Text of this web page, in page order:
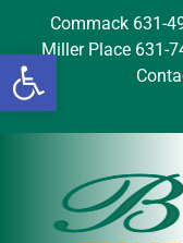
Open
Commack 631-
Miller Place 631-